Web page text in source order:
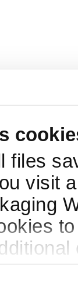
files
visit